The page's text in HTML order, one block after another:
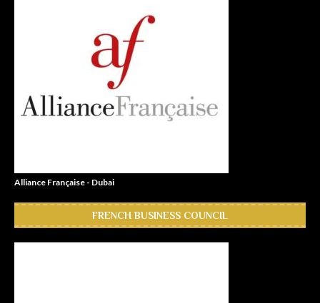
Alliance Française - Dubai
FRENCH BUSINESS COUNCIL